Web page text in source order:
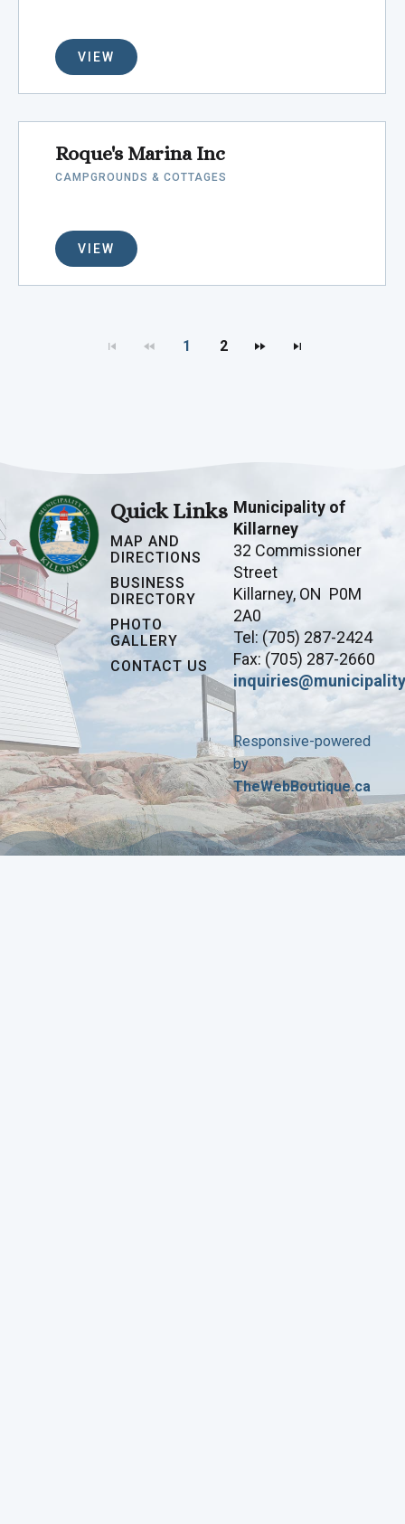
VIEW
Roque's Marina Inc
CAMPGROUNDS & COTTAGES
VIEW
1 2
Quick Links
MAP AND
DIRECTIONS
BUSINESS
DIRECTORY
PHOTO
GALLERY
CONTACT US
Municipality of
Killarney
32 Commissioner
Street
Killarney, ON P0M
2A0
Tel: (705) 287-2424
Fax: (705) 287-2660
Responsive-powered
by
TheWebBoutique.ca